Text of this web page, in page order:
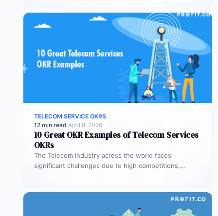
TELECOM SERVICE OKRS
12 min read·April 8, 2026
10 Great OKR Examples of Telecom Services
OKRs
The Telecom industry across the world faces
significant challenges due to high competitions,